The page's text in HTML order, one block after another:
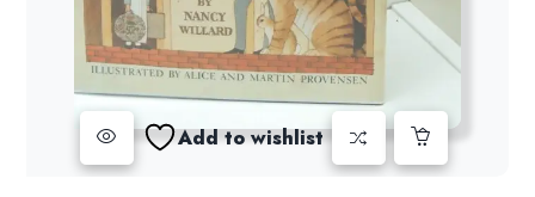
Add to wishlist